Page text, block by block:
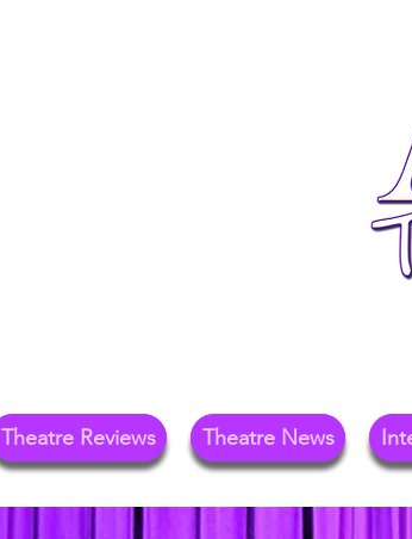
Theatre Reviews Theatre News